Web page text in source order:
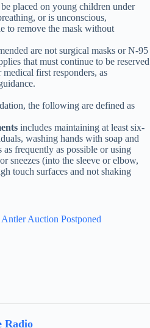
placed on young children under
or is unconscious,
to remove the mask without
are not surgical masks or N-95
that must continue to be reserved
first responders, as
the following are defined as
includes maintaining at least six-
washing hands with soap and
frequently as possible or using
sneezes (into the sleeve or elbow,
touch surfaces and not shaking
Auction Postponed
Radio